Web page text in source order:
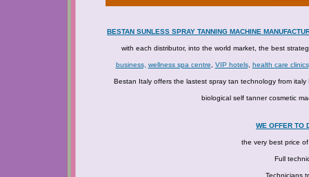
BESTAN SUNLESS SPRAY TANNING MACHINE
with each distributor, into the world market, the best
business, wellness spa centre VIP hotels, health care
Bestan Italy offers the lastest spray tan technology from
biological self tanner cosmetic
WE OFFER TO
the very best price
Full
Technicians